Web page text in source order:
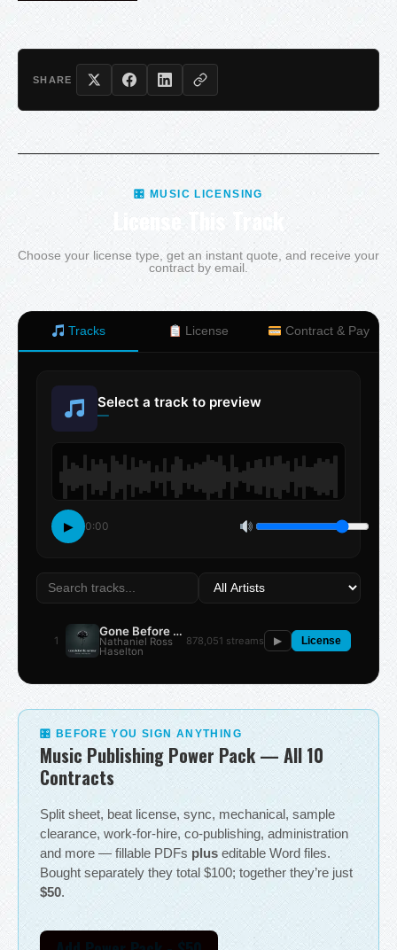
SHARE
🎛 MUSIC LICENSING
License This Track
Choose your license type, get an instant quote, and receive your
contract by email.
Tracks License Contract & Pay
Select a track to preview
—
▶ 0:00
1
Gone Before the Summer
Nathaniel Ross
Haselton
878,051 streams ▶ License
🎛 BEFORE YOU SIGN ANYTHING
Music Publishing Power Pack — All 10
Contracts
Split sheet, beat license, sync, mechanical, sample
clearance, work-for-hire, co-publishing, administration
and more — fillable PDFs plus editable Word files.
Bought separately they total $100; together they’re just
$50.